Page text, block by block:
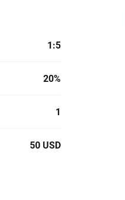
1:5
20%
1
50 USD